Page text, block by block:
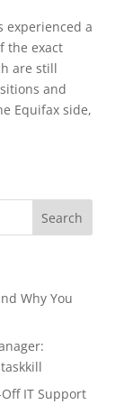
experienced a
the exact
are still
and
Equifax side,
Why You
IT Support